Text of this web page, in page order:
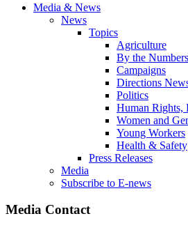
Media & News
News
Topics
Agriculture
By the Numbers
Campaigns
Directions
Politics
Human Rights,
Women and
Young Workers
Health & Safety
Press Releases
Media
Subscribe to E-news
Media Contact